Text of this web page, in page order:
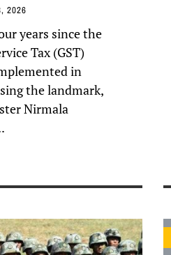
2026
years since the
Tax (GST)
in
the landmark,
Nirmala